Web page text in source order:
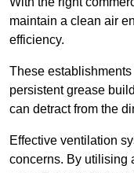
maintain a clean air
efficiency.
These
persistent grease
can detract from the
Effective ventilation
concerns. By utilising